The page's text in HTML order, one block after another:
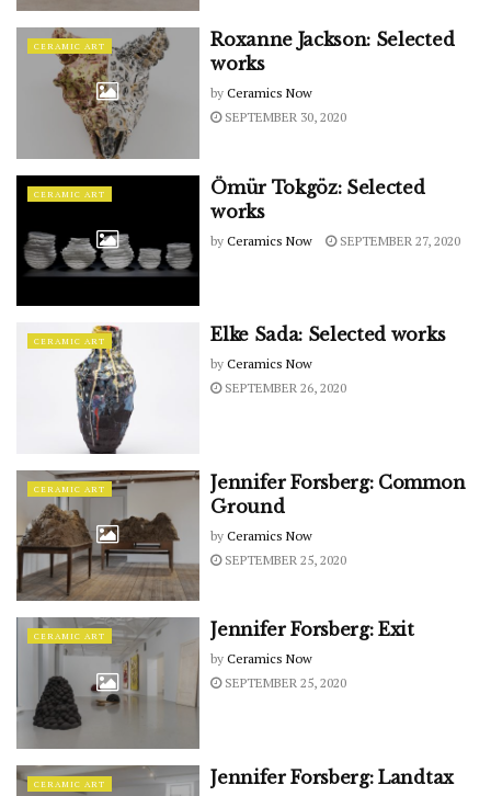
CERAMIC ART
Roxanne Jackson: Selected
works
by Ceramics Now
SEPTEMBER 30, 2020
CERAMIC ART
Ömür Tokgöz: Selected
works
by Ceramics Now SEPTEMBER 27, 2020
CERAMIC ART Elke Sada: Selected works
by Ceramics Now
SEPTEMBER 26, 2020
CERAMIC ART
Jennifer Forsberg: Common
Ground
by Ceramics Now
SEPTEMBER 25, 2020
CERAMIC ART Jennifer Forsberg: Exit
by Ceramics Now
SEPTEMBER 25, 2020
CERAMIC ART Jennifer Forsberg: Landtax